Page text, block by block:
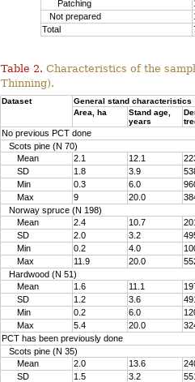
Patching
Not prepared
Total
Table 2. Characteristics of the
Thinning).
Dataset General stand characteristics
Area, ha
Stand age,
years
No previous PCT done
Scots pine (N 70)
Mean
2.1 12.1
SD
1.8 3.9
Min
0.3 6.0
Max
9 20.0
Norway spruce (N 198)
Mean
2.4 10.7
SD
2.0 3.2
Min
0.2 4.0
Max
11.9 20.0
Hardwood (N 51)
Mean
1.6 11.1
SD
1.2 3.6
Min
0.2 6.0
Max
5.4 20.0
PCT has been previously done
Scots pine (N 35)
Mean
2.0 13.6
SD
1.5 3.2